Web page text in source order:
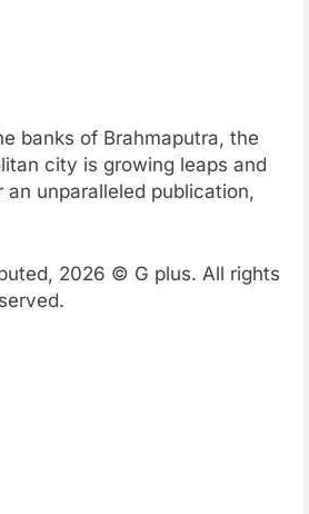
banks of Brahmaputra, the
city is growing leaps and
unparalleled publication,
2026 © G plus. All rights